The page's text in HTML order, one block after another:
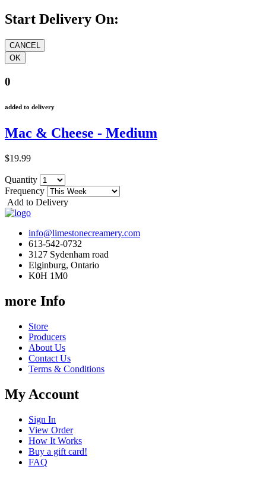
Start Delivery On:
0
added to delivery
Mac & Cheese - Medium
$19.99
Quantity
Frequency
Add to Delivery
info@limestonecreamery.com
613-542-0732
3127 Sydenham road
Elginburg, Ontario
K0H 1M0
more Info
Store
Producers
About Us
Contact Us
Terms & Conditions
My Account
Sign In
View Order
How It Works
Buy a gift card!
FAQ